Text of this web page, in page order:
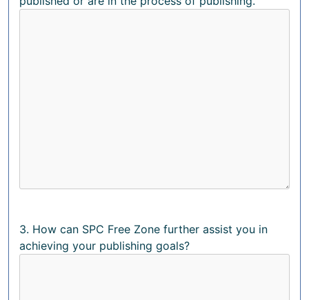
3. How can SPC Free Zone further assist you in
achieving your publishing goals?